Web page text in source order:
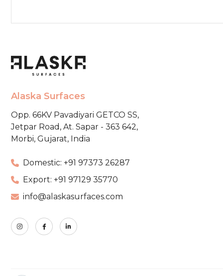
Alaska Surfaces
Opp. 66KV Pavadiyari GETCO SS,
Jetpar Road, At. Sapar - 363 642,
Morbi, Gujarat, India
Domestic: +91 97373 26287
Export: +91 97129 35770
info@alaskasurfaces.com